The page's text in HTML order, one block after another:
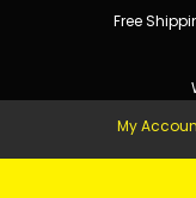
Free
My